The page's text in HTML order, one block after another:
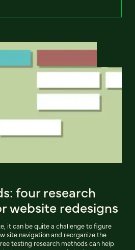
four research
website redesigns
it can be quite a challenge to figure
site navigation and reorganize the
testing research methods can help